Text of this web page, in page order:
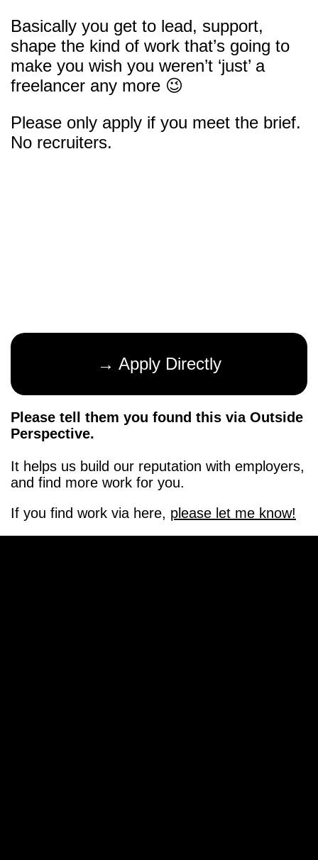
Basically you get to lead, support,
shape the kind of work that’s going to
make you wish you weren’t ‘just’ a
freelancer any more 😉
Please only apply if you meet the brief.
No recruiters.
→ Apply Directly
Please tell them you found this via Outside
Perspective.
It helps us build our reputation with employers,
and find more work for you.
If you find work via here, please let me know!